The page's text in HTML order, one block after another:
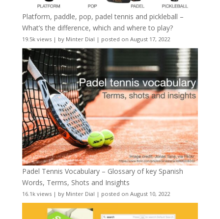
Platform, paddle, pop, padel tennis and pickleball –
What’s the difference, which and where to play?
19.5k views| by Minter Dial | posted on August 17, 2022
Padel Tennis Vocabulary – Glossary of key Spanish
Words, Terms, Shots and Insights
16.1k views| by Minter Dial | posted on August 10, 2022